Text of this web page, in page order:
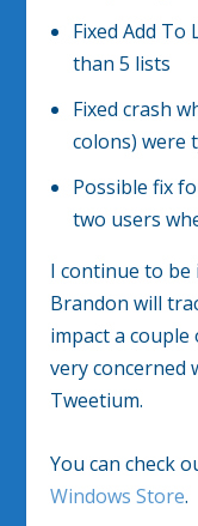
Fixed Add
than 5 lists
Fixed crash
colons) were
Possible fix
two users
I continue to
Brandon will
impact a
very concerned
Tweetium.
You can check
Windows Store.